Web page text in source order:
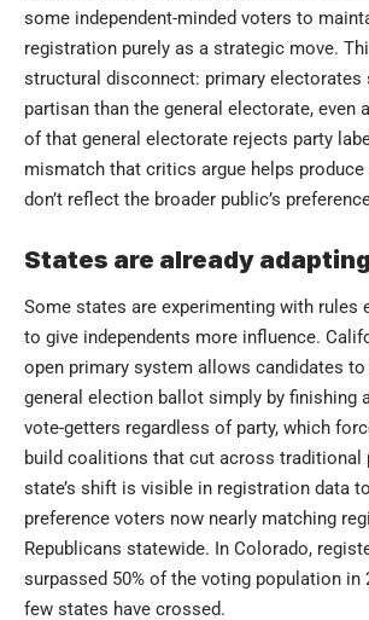
some independent-minded voters to
registration purely as a strategic move.
structural disconnect: primary electorates
partisan than the general electorate, even
of that general electorate rejects party
mismatch that critics argue helps
don’t reflect the broader public’s
States are already adapting
Some states are experimenting with rules
to give independents more influence.
open primary system allows candidates
general election ballot simply by finishing
vote-getters regardless of party, which
build coalitions that cut across traditional
state’s shift is visible in registration data
preference voters now nearly matching
Republicans statewide. In Colorado,
surpassed 50% of the voting population in
few states have crossed.